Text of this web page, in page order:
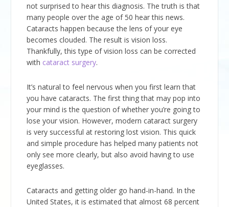
not surprised to hear this diagnosis. The truth is that
many people over the age of 50 hear this news.
Cataracts happen because the lens of your eye
becomes clouded. The result is vision loss.
Thankfully, this type of vision loss can be corrected
with cataract surgery.
It’s natural to feel nervous when you first learn that
you have cataracts. The first thing that may pop into
your mind is the question of whether you’re going to
lose your vision. However, modern cataract surgery
is very successful at restoring lost vision. This quick
and simple procedure has helped many patients not
only see more clearly, but also avoid having to use
eyeglasses.
Cataracts and getting older go hand-in-hand. In the
United States, it is estimated that almost 68 percent